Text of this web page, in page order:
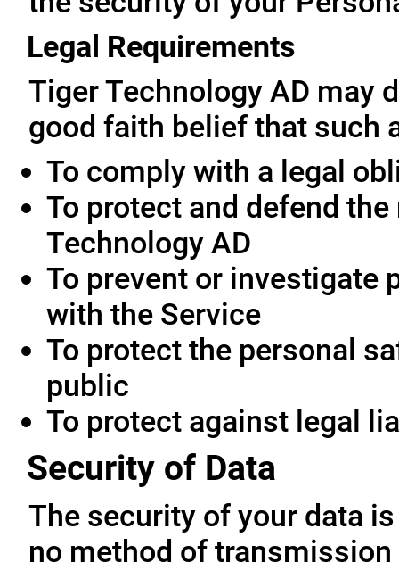
Legal Requirements
Tiger Technology AD may
good faith belief that such
To comply with a legal
To protect and defend
Technology AD
To prevent or investigate
with the Service
To protect the personal
public
To protect against legal
Security of Data
The security of your data
no method of